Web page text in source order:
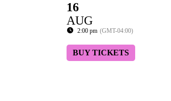
16
AUG
2:00 pm (GMT-04:00)
BUY TICKETS